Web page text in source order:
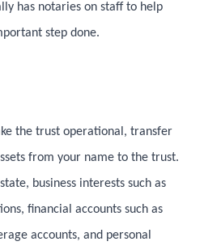
has notaries on staff to help
step done.
the trust operational, transfer
from your name to the trust.
business interests such as
financial accounts such as
accounts, and personal